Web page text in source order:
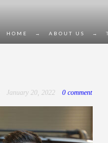
HOME → ABOUT US →
January 20, 2022 0 comment